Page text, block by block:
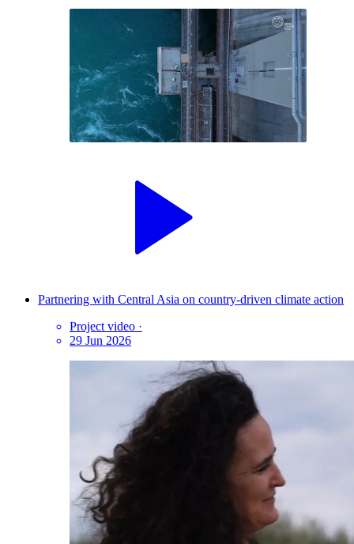
Partnering with Central Asia on country-driven climate action
Project video ·
29 Jun 2026